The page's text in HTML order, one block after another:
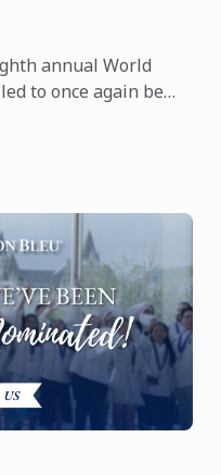
annual World
to once again be